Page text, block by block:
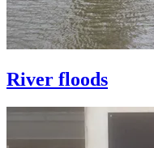
River floods